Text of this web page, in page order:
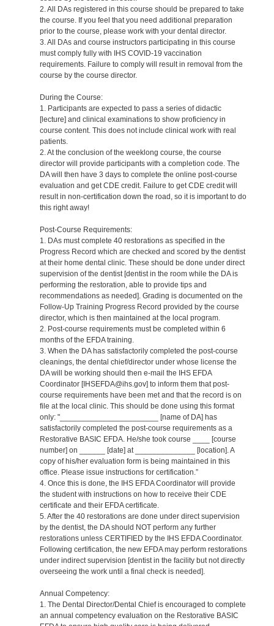
2. All DAs registered in this course should be prepared to take
the course. If you feel that you need additional preparation
prior to the course, please work with your dental director.
3. All DAs and course instructors participating in this course
must comply fully with IHS COVID-19 vaccination
requirements. Failure to comply will result in removal from the
course by the course director.
During the Course:
1. Participants are expected to pass a series of didactic
[lecture] and clinical examinations to show proficiency in
course content. This does not include clinical work with real
patients.
2. At the conclusion of the weeklong course, the course
director will provide participants with a completion code. The
DA will then have 3 days to complete the online post-course
evaluation and get CDE credit. Failure to get CDE credit will
result in non-certification down the road, so it is important to do
this right away!
Post-Course Requirements:
1. DAs must complete 40 restorations as specified in the
Progress Record which are checked and scored by the dentist
at their home dental clinic. These should be done under direct
supervision of the dentist [dentist in the room while the DA is
performing the restoration, able to provide tips and
recommendations as needed]. Grading is documented on the
Follow-Up Training Progress Record provided by the course
director, which is then maintained at the local program.
2. Post-course requirements must be completed within 6
months of the EFDA training.
3. When the DA has satisfactorily completed the post-course
cleanings, the dental chief/director under whose license the
DA will be working should then e-mail the IHS EFDA
Coordinator [IHSEFDA@ihs.gov] to inform them that post-
course requirements have been met and that the record is on
file at the local clinic. This should be done using this format
only: "_______________________ [name of DA] has
satisfactorily completed the post-course requirements as a
Restorative BASIC EFDA. He/she took course ____ [course
number] on ______ [date] at ______________ [location]. A
copy of his/her evaluation form is being maintained in this
office. Please issue instructions for certification.”
4. Once this is done, the IHS EFDA Coordinator will provide
the student with instructions on how to receive their CDE
certificate and their EFDA certificate.
5. After the 40 restorations are done under direct supervision
by the dentist, the DA should NOT perform any further
restorations unless CERTIFIED by the IHS EFDA Coordinator.
Following certification, the new EFDA may perform restorations
under indirect supervision [dentist in the facility but not directly
overseeing the work until a final check is needed].
Annual Competency:
1. The Dental Director/Dental Chief is encouraged to complete
an annual competency evaluation on the Restorative BASIC